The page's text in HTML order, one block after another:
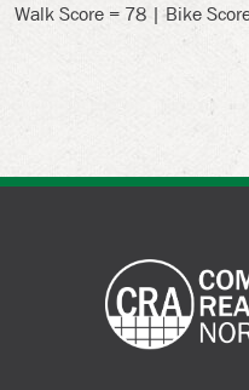
Walk Score = 78 | Bike